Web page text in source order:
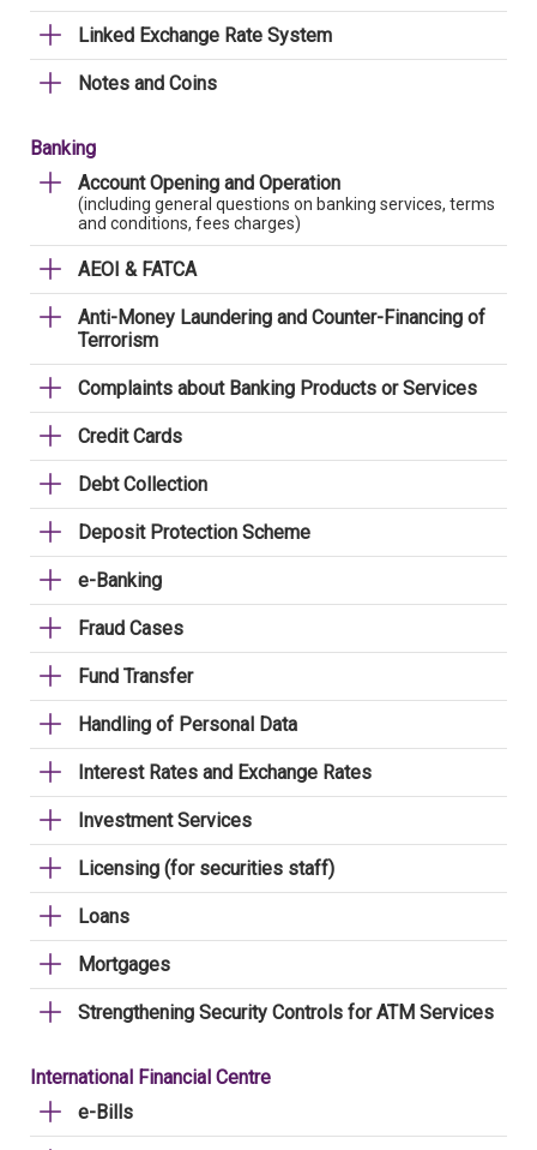
Linked Exchange Rate System
Notes and Coins
Banking
Account Opening and Operation
(including general questions on banking services, terms
and conditions, fees charges)
AEOI & FATCA
Anti-Money Laundering and Counter-Financing of
Terrorism
Complaints about Banking Products or Services
Credit Cards
Debt Collection
Deposit Protection Scheme
e-Banking
Fraud Cases
Fund Transfer
Handling of Personal Data
Interest Rates and Exchange Rates
Investment Services
Licensing (for securities staff)
Loans
Mortgages
Strengthening Security Controls for ATM Services
International Financial Centre
e-Bills